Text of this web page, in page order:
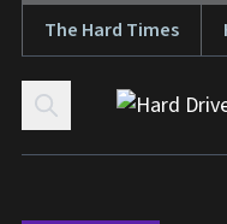
Skip to content
The Hard Times